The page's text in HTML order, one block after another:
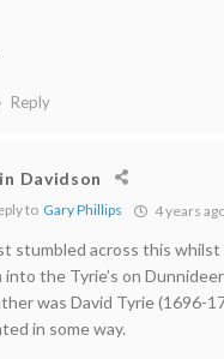
Reply
Davidson
to Gary Phillips 4 years
stumbled across this
into the Tyrie’s on
was David Tyrie (1696-
in some way.